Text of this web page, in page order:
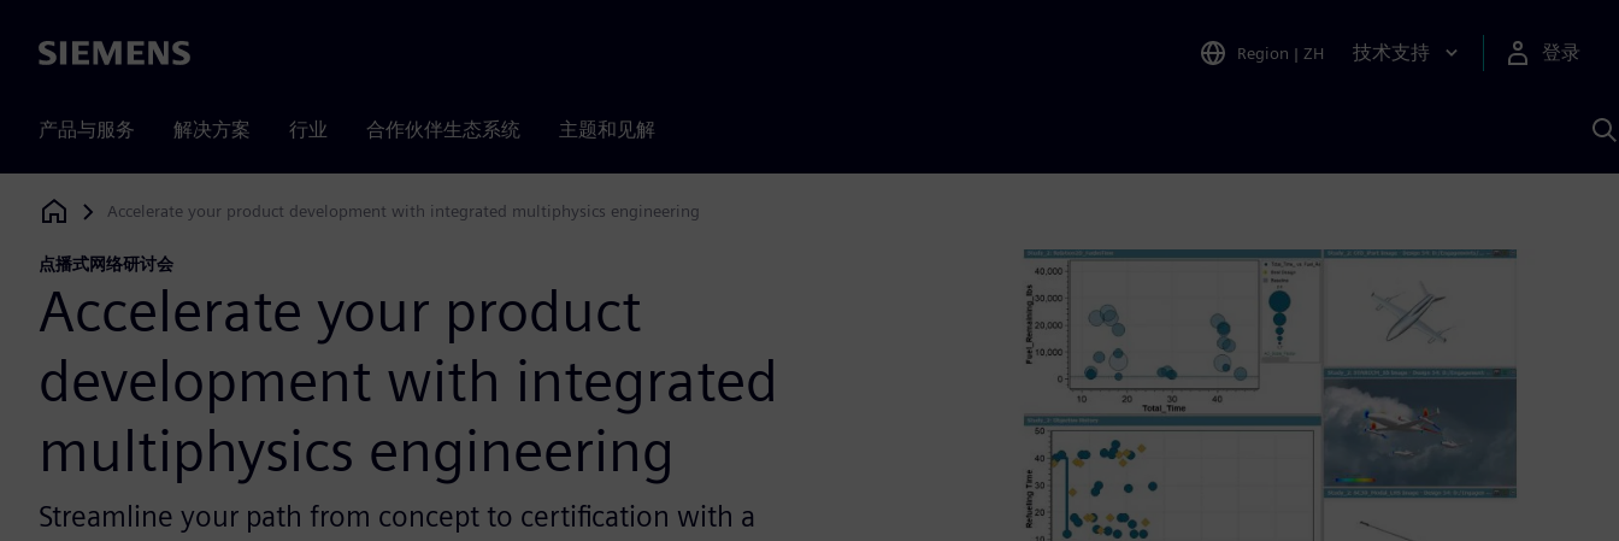
Siemens Region | ZH 技术支持 登录
产品与服务 解决方案 行业 合作伙伴生态系统 主题和见解
Siemens Digital Industries Software
Accelerate your product development with integrated multiphysics engineering
点播式网络研讨会
Accelerate your product
development with integrated
multiphysics engineering
Streamline your path from concept to certification with a